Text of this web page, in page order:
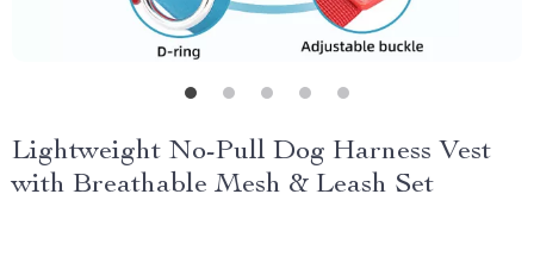
Lightweight No-Pull Dog Harness Vest
with Breathable Mesh & Leash Set